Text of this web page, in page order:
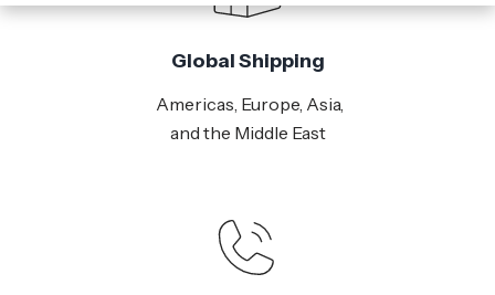
Global Shipping
Americas, Europe, Asia,
and the Middle East